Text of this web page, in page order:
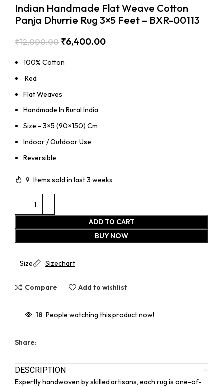
Indian Handmade Flat Weave Cotton
Panja Dhurrie Rug 3×5 Feet – BXR-00113
₹12,000.00 ₹6,400.00
100% Cotton
Red
Flat Weaves
Handmade In Rural India
Size:- 3×5 (90×150) Cm
Indoor / Outdoor Use
Reversible
9 Items sold in last 3 weeks
ADD TO CART
BUY NOW
Size Sizechart
Compare Add to wishlist
18 People watching this product now!
Share:
DESCRIPTION
Expertly handwoven by skilled artisans, each rug is one-of-